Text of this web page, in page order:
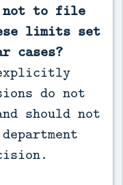
not to file
limits set
cases?
do not
should not